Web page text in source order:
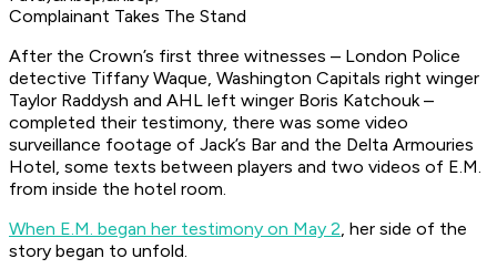
Complainant Takes The Stand
After the Crown’s first three witnesses – London Police
detective Tiffany Waque, Washington Capitals right winger
Taylor Raddysh and AHL left winger Boris Katchouk –
completed their testimony, there was some video
surveillance footage of Jack’s Bar and the Delta Armouries
Hotel, some texts between players and two videos of E.M.
from inside the hotel room.
When E.M. began her testimony on May 2, her side of the
story began to unfold.